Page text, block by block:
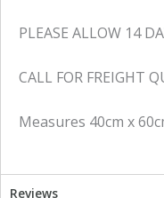
PLEASE ALLOW 14
CALL FOR FREIGHT
Measures 40cm x
Reviews